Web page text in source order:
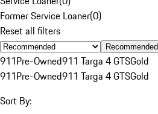
Former Service Loaner(0)
Reset all filters
Recommended
911Pre-Owned911 Targa 4 GTSGold
911Pre-Owned911 Targa 4 GTSGold
Sort By: